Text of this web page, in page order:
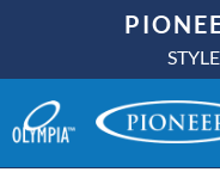
content
In recent years,
environmentally